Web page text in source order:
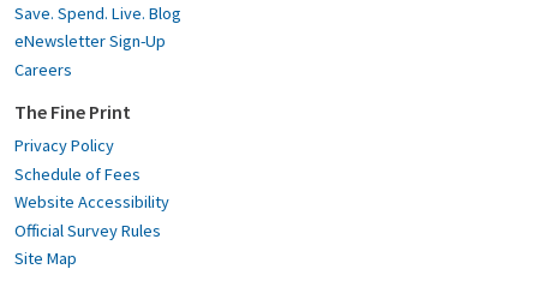
Save. Spend. Live. Blog
eNewsletter Sign-Up
Careers
The Fine Print
Privacy Policy
Schedule of Fees
Website Accessibility
Official Survey Rules
Site Map